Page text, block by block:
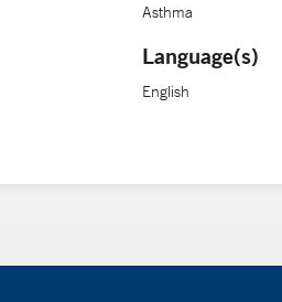
Asthma
Language(s)
English